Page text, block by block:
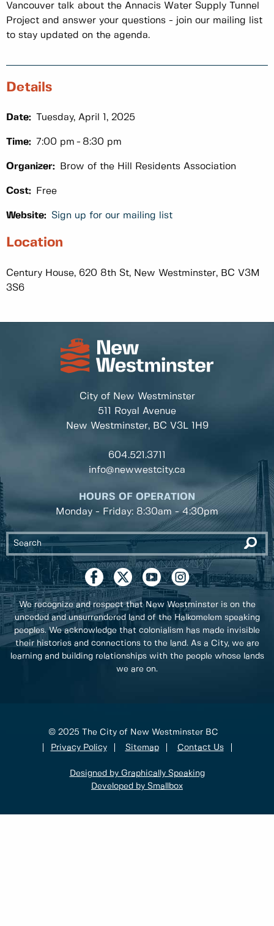
Vancouver talk about the Annacis Water Supply Tunnel
Project and answer your questions - join our mailing list
to stay updated on the agenda.
Details
Date: Tuesday, April 1, 2025
Time: 7:00 pm 8:30 pm
Organizer: Brow of the Hill Residents Association
Cost: Free
Website: Sign up for our mailing list
Location
Century House, 620 8th St, New Westminster, BC V3M
3S6
City of New Westminster
511 Royal Avenue
New Westminster, BC V3L 1H9
604.521.3711
info@newwestcity.ca
HOURS OF OPERATION
Monday - Friday: 8:30am - 4:30pm
We recognize and respect that New Westminster is on the
unceded and unsurrendered land of the Halkomelem speaking
peoples. We acknowledge that colonialism has made invisible
their histories and connections to the land. As a City, we are
learning and building relationships with the people whose lands
we are on.
© 2025 The City of New Westminster BC
Privacy Policy
Sitemap Contact Us
Designed by Graphically Speaking
Developed by Smallbox